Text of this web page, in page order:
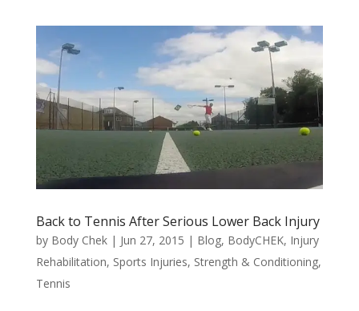
Back to Tennis After Serious Lower Back Injury
by Body Chek| Jun 27, 2015 | Blog, BodyCHEK, Injury
Rehabilitation, Sports Injuries, Strength & Conditioning,
Tennis